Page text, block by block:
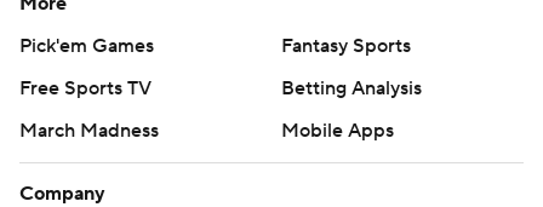
Pick'em Games
Fantasy Sports
Free Sports TV
Betting Analysis
March Madness
Mobile Apps
Company